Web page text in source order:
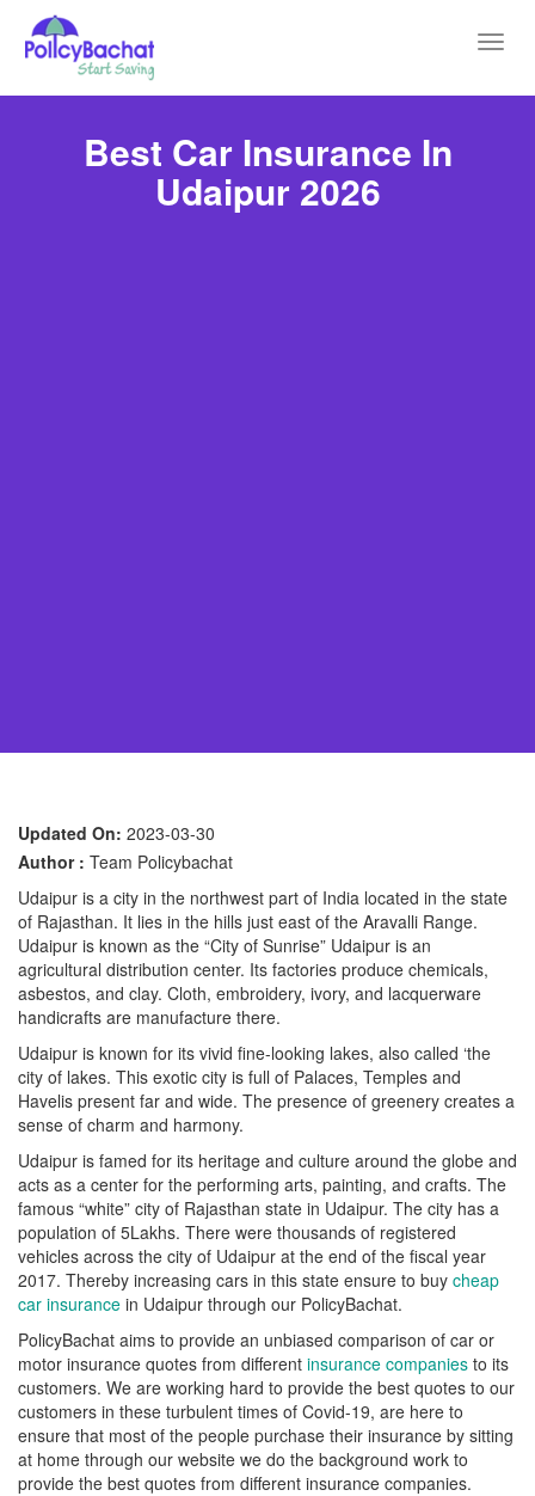
Best Car Insurance In
Udaipur 2026
Updated On: 2023-03-30
Author : Team Policybachat
Udaipur is a city in the northwest part of India located in the state
of Rajasthan. It lies in the hills just east of the Aravalli Range.
Udaipur is known as the “City of Sunrise” Udaipur is an
agricultural distribution center. Its factories produce chemicals,
asbestos, and clay. Cloth, embroidery, ivory, and lacquerware
handicrafts are manufacture there.
Udaipur is known for its vivid fine-looking lakes, also called ‘the
city of lakes. This exotic city is full of Palaces, Temples and
Havelis present far and wide. The presence of greenery creates a
sense of charm and harmony.
Udaipur is famed for its heritage and culture around the globe and
acts as a center for the performing arts, painting, and crafts. The
famous “white” city of Rajasthan state in Udaipur. The city has a
population of 5Lakhs. There were thousands of registered
vehicles across the city of Udaipur at the end of the fiscal year
2017. Thereby increasing cars in this state ensure to buy cheap
car insurance in Udaipur through our PolicyBachat.
PolicyBachat aims to provide an unbiased comparison of car or
motor insurance quotes from different insurance companies to its
customers. We are working hard to provide the best quotes to our
customers in these turbulent times of Covid-19, are here to
ensure that most of the people purchase their insurance by sitting
at home through our website we do the background work to
provide the best quotes from different insurance companies.